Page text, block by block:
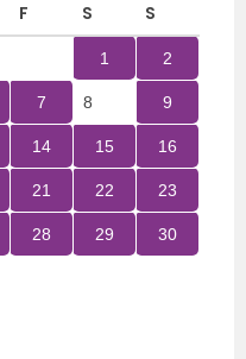
F S S
1 2
7 8 9
14 15 16
21 22 23
28 29 30